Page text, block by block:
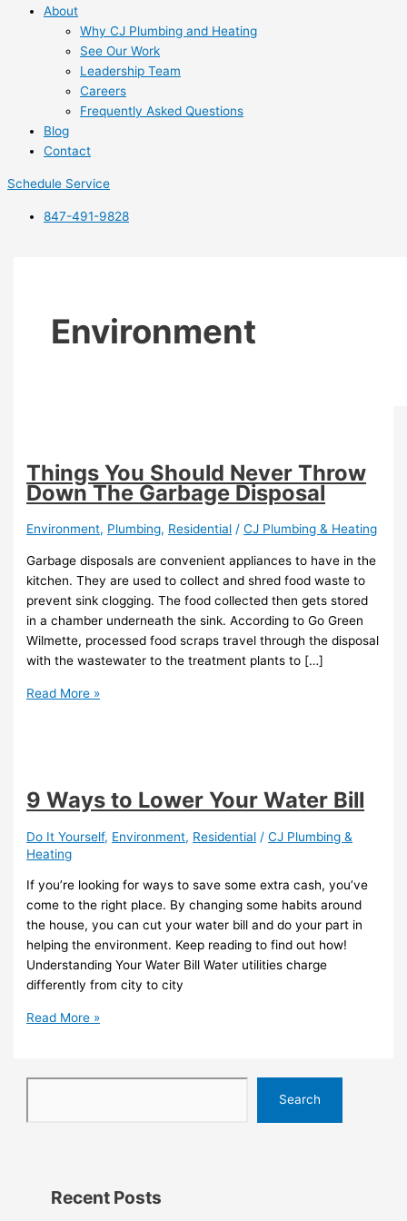
About
Why CJ Plumbing and Heating
See Our Work
Leadership Team
Careers
Frequently Asked Questions
Blog
Contact
Schedule Service
847-491-9828
Environment
Things You Should Never Throw
Down The Garbage Disposal
Environment, Plumbing, Residential /CJ Plumbing & Heating
Garbage disposals are convenient appliances to have in the
kitchen. They are used to collect and shred food waste to
prevent sink clogging. The food collected then gets stored
in a chamber underneath the sink. According to Go Green
Wilmette, processed food scraps travel through the disposal
with the wastewater to the treatment plants to […]
Read More »
9 Ways to Lower Your Water Bill
Do It Yourself, Environment, Residential /CJ Plumbing &
Heating
If you’re looking for ways to save some extra cash, you’ve
come to the right place. By changing some habits around
the house, you can cut your water bill and do your part in
helping the environment. Keep reading to find out how!
Understanding Your Water Bill Water utilities charge
differently from city to city
Read More »
Search
Recent Posts